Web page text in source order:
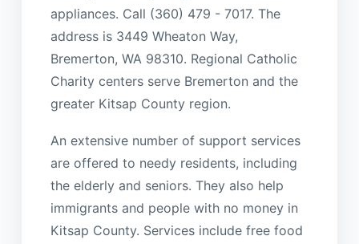
appliances. Call (360) 479 - 7017. The
address is 3449 Wheaton Way,
Bremerton, WA 98310. Regional Catholic
Charity centers serve Bremerton and the
greater Kitsap County region.
An extensive number of support services
are offered to needy residents, including
the elderly and seniors. They also help
immigrants and people with no money in
Kitsap County. Services include free food